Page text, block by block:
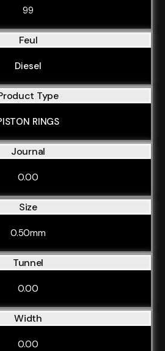
99
Feul
Diesel
Type
RINGS
Journal
0.00
Size
0.50mm
Tunnel
0.00
Width
0.00